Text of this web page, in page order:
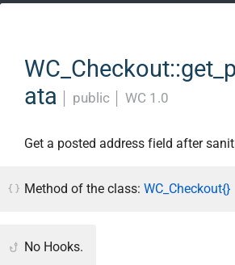
ata
public WC 1.0
Get a posted address field after
Method of the class: WC_Checkout{}
No Hooks.